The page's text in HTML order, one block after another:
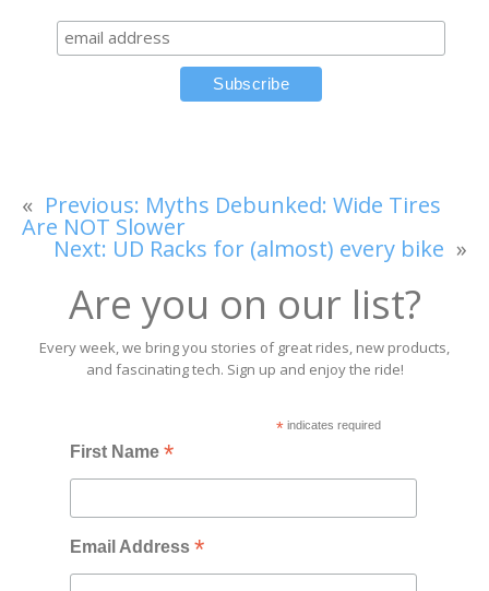
« Previous: Myths Debunked: Wide Tires
Are NOT Slower
Next: UD Racks for (almost) every bike »
Are you on our list?
Every week, we bring you stories of great rides, new products,
and fascinating tech. Sign up and enjoy the ride!
*indicates required
First Name*
Email Address*